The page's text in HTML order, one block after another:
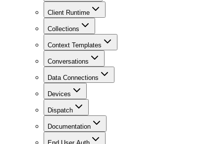
Client Runtime
Collections
Context Templates
Conversations
Data Connections
Devices
Dispatch
Documentation